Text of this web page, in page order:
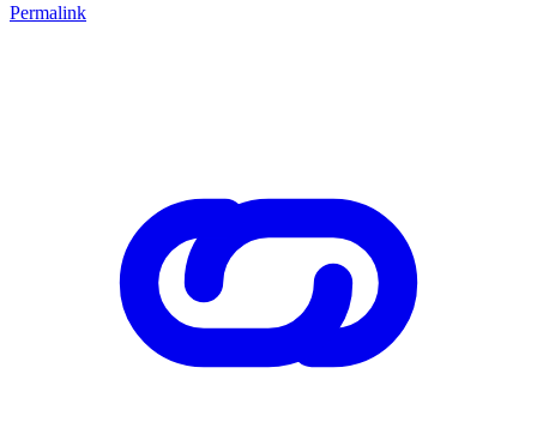
Permalink